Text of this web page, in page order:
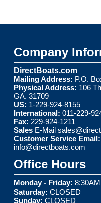
Company
DirectBoats.com
Mailing Address: P.O.
Physical Address: 106
GA. 31709
US: 1-229-924-8155
International: 011-229-
Fax: 229-924-1211
Sales E-Mail
Customer Service Email:
info@directboats.com
Office Hours
Monday - Friday:
Saturday: CLOSED
Sunday: CLOSED